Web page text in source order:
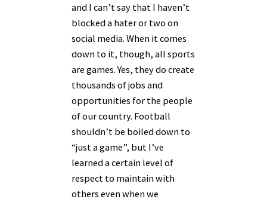
and I can’t say that I haven’t
blocked a hater or two on
social media. When it comes
down to it, though, all sports
are games. Yes, they do create
thousands of jobs and
opportunities for the people
of our country. Football
shouldn’t be boiled down to
“just a game”, but I’ve
learned a certain level of
respect to maintain with
others even when we